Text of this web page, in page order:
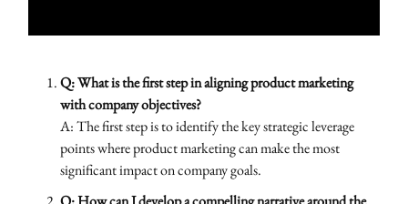
Q: What is the first step in aligning product marketing
with company objectives?
A: The first step is to identify the key strategic leverage
points where product marketing can make the most
significant impact on company goals.